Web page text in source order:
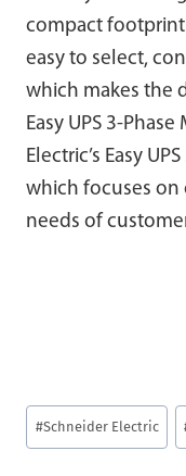
compact footprint.
easy to select,
which makes the
Easy UPS 3-
Electric’s Easy
which focuses on
needs of
Post
Tags:
#Schneider Electric